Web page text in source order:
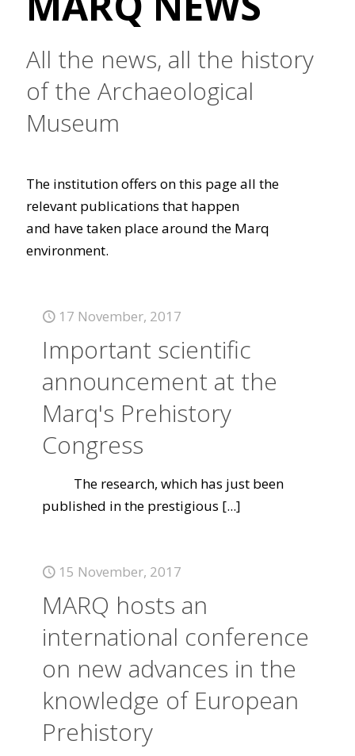
All the news, all the history
of the Archaeological
Museum
The institution offers on this page all the
relevant publications that happen
and have taken place around the Marq
environment.
17 November, 2017
Important scientific
announcement at the
Marq's Prehistory
Congress
The research, which has just been
published in the prestigious [...]
15 November, 2017
MARQ hosts an
international conference
on new advances in the
knowledge of European
Prehistory